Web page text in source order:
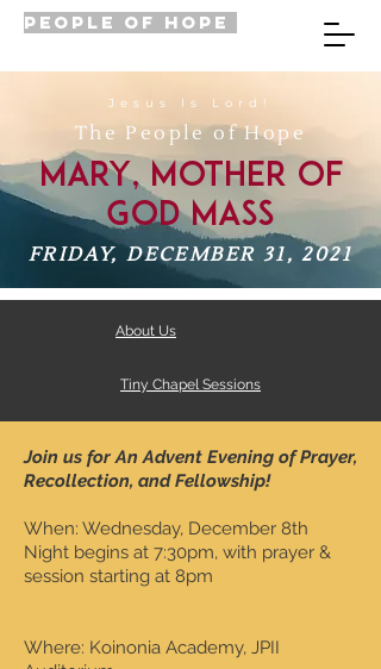
PEOPLE OF HOPE
Jesus Is Lord!
The People of Hope
Mary, Mother of
God Mass
FRIDAY, DECEMBER 31, 2021
About Us
Tiny Chapel Sessions
Join us for An Advent Evening of Prayer,
Recollection, and Fellowship!
When: Wednesday, December 8th
Night begins at 7:30pm, with prayer &
session starting at 8pm
Where: Koinonia Academy, JPII